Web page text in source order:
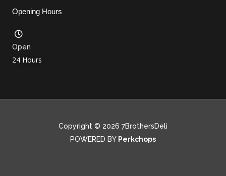
Opening Hours
Open
24 Hours
Copyright © 2026 7BrothersDeli
POWERED BY Perkchops